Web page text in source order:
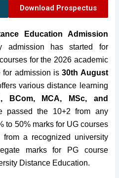
Download Prospectus
Education Admission
admission has started for
for the 2026 academic
for admission is30th August
various distance learning
BCom, MCA, MSc, and
passed the 10+2 from any
to 50% marks for UG courses
a recognized university
marks for PG course
Distance Education.